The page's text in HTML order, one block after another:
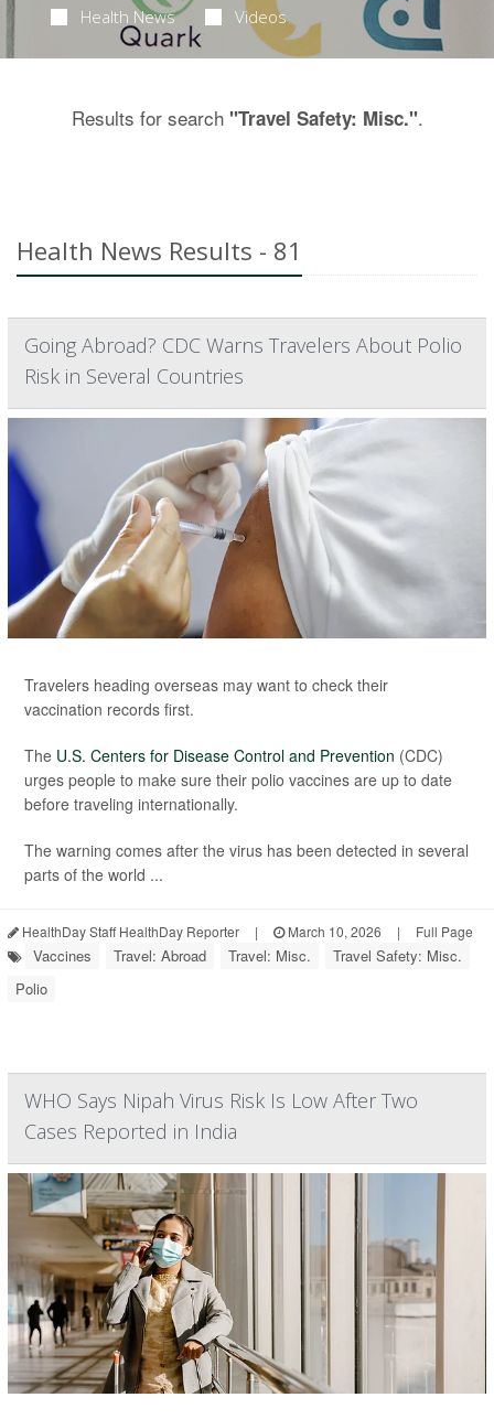
Health News Videos
Results for search "Travel Safety: Misc.".
Health News Results - 81
Going Abroad? CDC Warns Travelers About Polio
Risk in Several Countries
Travelers heading overseas may want to check their
vaccination records first.
The U.S. Centers for Disease Control and Prevention (CDC)
urges people to make sure their polio vaccines are up to date
before traveling internationally.
The warning comes after the virus has been detected in several
parts of the world ...
HealthDay Staff HealthDay Reporter | March 10, 2026 | Full Page
Vaccines Travel: Abroad Travel: Misc.
Travel Safety: Misc.
Polio
WHO Says Nipah Virus Risk Is Low After Two
Cases Reported in India